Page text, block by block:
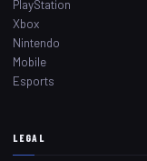
PlayStation
Xbox
Nintendo
Mobile
Esports
LEGAL